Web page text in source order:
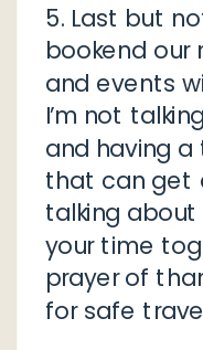
5. Last but
bookend our
and events
I’m not
and having
that can get
talking
your time
prayer of
for safe